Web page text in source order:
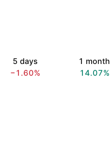
5 days
−1.60%
1 month
14.07%